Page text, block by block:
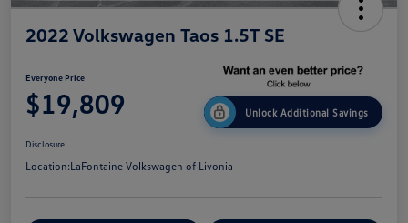
2022 Volkswagen Taos 1.5T SE
Everyone Price
$19,809 Unlock Additional Savings
Disclosure
Location:LaFontaine Volkswagen of Livonia